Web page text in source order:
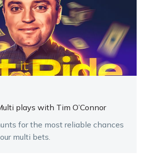
plays with Tim O’Connor
for the most reliable chances
multi bets.